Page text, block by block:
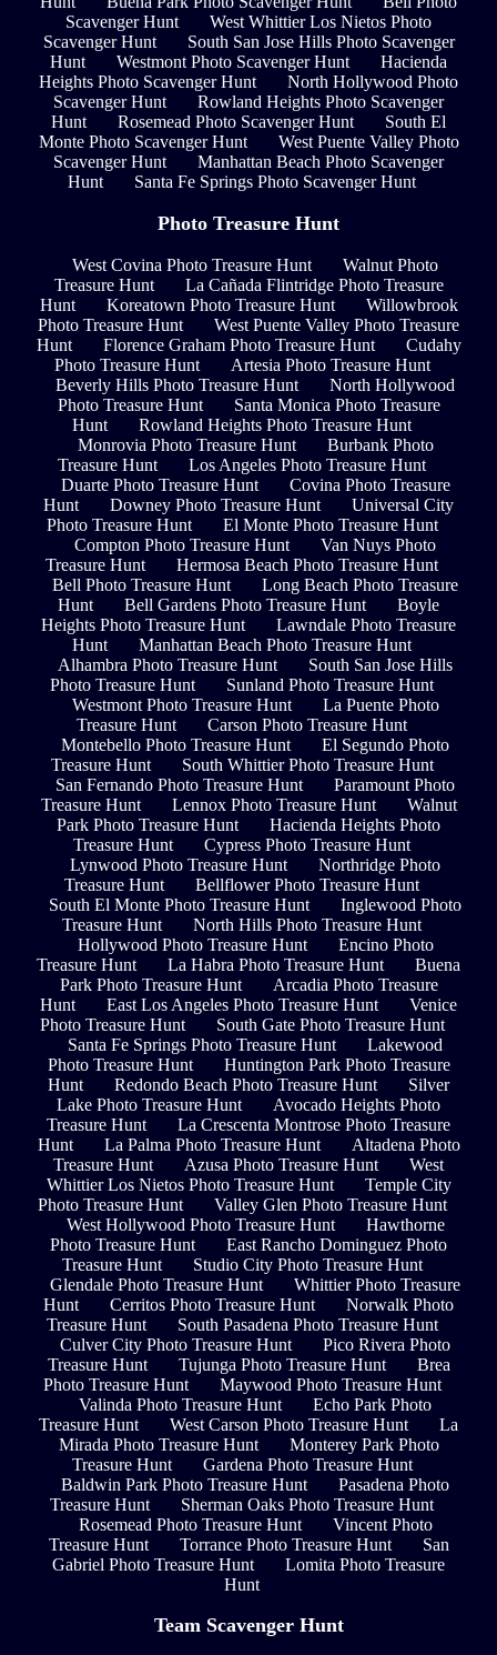
Scavenger Hunt
West Whittier Los Nietos Photo
Scavenger Hunt
South San Jose Hills Photo Scavenger
Hunt
Westmont Photo Scavenger Hunt
Hacienda
Heights Photo Scavenger Hunt
North Hollywood Photo
Scavenger Hunt
Rowland Heights Photo Scavenger
Hunt
Rosemead Photo Scavenger Hunt
South El
Monte Photo Scavenger Hunt
West Puente Valley Photo
Scavenger Hunt
Manhattan Beach Photo Scavenger
Hunt
Santa Fe Springs Photo Scavenger Hunt
Photo Treasure Hunt
West Covina Photo Treasure Hunt
Walnut Photo
Treasure Hunt
La Cañada Flintridge Photo Treasure
Hunt
Koreatown Photo Treasure Hunt
Willowbrook
Photo Treasure Hunt
West Puente Valley Photo Treasure
Hunt
Florence Graham Photo Treasure Hunt
Cudahy
Photo Treasure Hunt
Artesia Photo Treasure Hunt
Beverly Hills Photo Treasure Hunt
North Hollywood
Photo Treasure Hunt
Santa Monica Photo Treasure
Hunt
Rowland Heights Photo Treasure Hunt
Monrovia Photo Treasure Hunt
Burbank Photo
Treasure Hunt
Los Angeles Photo Treasure Hunt
Duarte Photo Treasure Hunt
Covina Photo Treasure
Hunt
Downey Photo Treasure Hunt
Universal City
Photo Treasure Hunt
El Monte Photo Treasure Hunt
Compton Photo Treasure Hunt
Van Nuys Photo
Treasure Hunt
Hermosa Beach Photo Treasure Hunt
Bell Photo Treasure Hunt
Long Beach Photo Treasure
Hunt
Bell Gardens Photo Treasure Hunt
Boyle
Heights Photo Treasure Hunt
Lawndale Photo Treasure
Hunt
Manhattan Beach Photo Treasure Hunt
Alhambra Photo Treasure Hunt
South San Jose Hills
Photo Treasure Hunt
Sunland Photo Treasure Hunt
Westmont Photo Treasure Hunt
La Puente Photo
Treasure Hunt
Carson Photo Treasure Hunt
Montebello Photo Treasure Hunt
El Segundo Photo
Treasure Hunt
South Whittier Photo Treasure Hunt
San Fernando Photo Treasure Hunt
Paramount Photo
Treasure Hunt
Lennox Photo Treasure Hunt
Walnut
Park Photo Treasure Hunt
Hacienda Heights Photo
Treasure Hunt
Cypress Photo Treasure Hunt
Lynwood Photo Treasure Hunt
Northridge Photo
Treasure Hunt
Bellflower Photo Treasure Hunt
South El Monte Photo Treasure Hunt
Inglewood Photo
Treasure Hunt
North Hills Photo Treasure Hunt
Hollywood Photo Treasure Hunt
Encino Photo
Treasure Hunt
La Habra Photo Treasure Hunt
Buena
Park Photo Treasure Hunt
Arcadia Photo Treasure
Hunt
East Los Angeles Photo Treasure Hunt
Venice
Photo Treasure Hunt
South Gate Photo Treasure Hunt
Santa Fe Springs Photo Treasure Hunt
Lakewood
Photo Treasure Hunt
Huntington Park Photo Treasure
Hunt
Redondo Beach Photo Treasure Hunt
Silver
Lake Photo Treasure Hunt
Avocado Heights Photo
Treasure Hunt
La Crescenta Montrose Photo Treasure
Hunt
La Palma Photo Treasure Hunt
Altadena Photo
Treasure Hunt
Azusa Photo Treasure Hunt
West
Whittier Los Nietos Photo Treasure Hunt
Temple City
Photo Treasure Hunt
Valley Glen Photo Treasure Hunt
West Hollywood Photo Treasure Hunt
Hawthorne
Photo Treasure Hunt
East Rancho Dominguez Photo
Treasure Hunt
Studio City Photo Treasure Hunt
Glendale Photo Treasure Hunt
Whittier Photo Treasure
Hunt
Cerritos Photo Treasure Hunt
Norwalk Photo
Treasure Hunt
South Pasadena Photo Treasure Hunt
Culver City Photo Treasure Hunt
Pico Rivera Photo
Treasure Hunt
Tujunga Photo Treasure Hunt
Brea
Photo Treasure Hunt
Maywood Photo Treasure Hunt
Valinda Photo Treasure Hunt
Echo Park Photo
Treasure Hunt
West Carson Photo Treasure Hunt
La
Mirada Photo Treasure Hunt
Monterey Park Photo
Treasure Hunt
Gardena Photo Treasure Hunt
Baldwin Park Photo Treasure Hunt
Pasadena Photo
Treasure Hunt
Sherman Oaks Photo Treasure Hunt
Rosemead Photo Treasure Hunt
Vincent Photo
Treasure Hunt
Torrance Photo Treasure Hunt
San
Gabriel Photo Treasure Hunt
Lomita Photo Treasure
Hunt
Team Scavenger Hunt